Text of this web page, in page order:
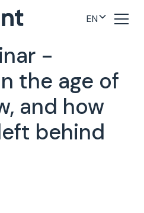
EN
-
the age of
and how
behind